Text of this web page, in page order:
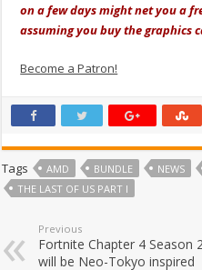
on a few days might net you a
assuming you buy the graphics
Become a Patron!
Tags AMD BUNDLE NEWS
THE LAST OF US PART I
Previous
Fortnite Chapter 4 Season
will be Neo-Tokyo inspired